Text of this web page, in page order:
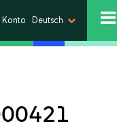
Konto Deutsch